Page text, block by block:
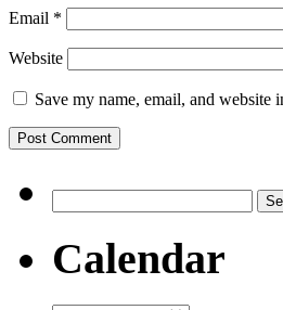
Email *
Website
Save my name, email, and
for:
Calendar